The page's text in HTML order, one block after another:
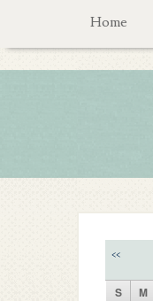
Home
<<
S M